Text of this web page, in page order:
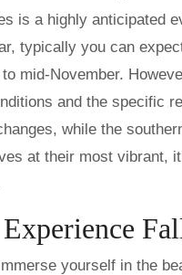
is a highly anticipated
typically you can
mid-November.
and the specific
while the
at their most vibrant,
yourself in the